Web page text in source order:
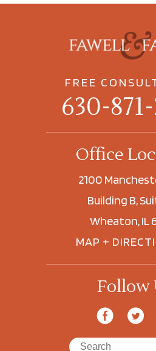
FREE
630-
Office
2100
Building B,
Wheaton, IL
MAP +
Follow